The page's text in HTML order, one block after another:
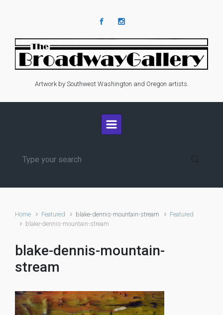
Artwork by Southwest Washington and Oregon artists.
Home Featured blake-dennis-mountain-stream
Featured
blake-dennis-mountain-stream
blake-dennis-mountain-
stream